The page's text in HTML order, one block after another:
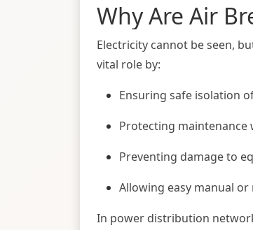
Why Are Air
Electricity cannot be seen,
vital role by:
Ensuring safe isolation
Protecting maintenance
Preventing damage to
Allowing easy manual
In power distribution